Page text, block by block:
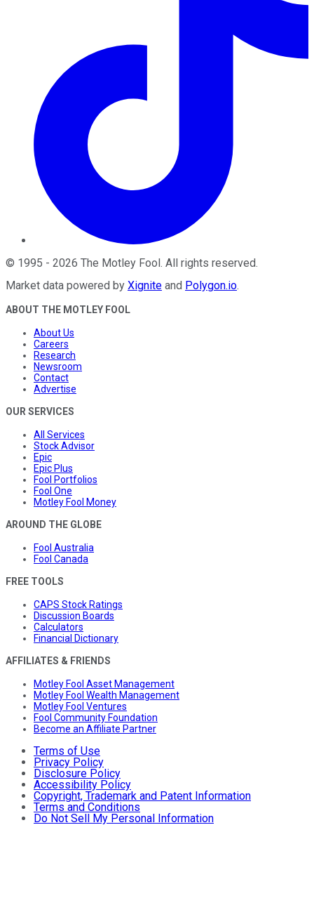
© 1995 - 2026 The Motley Fool. All rights reserved.
Market data powered by Xignite and Polygon.io.
ABOUT THE MOTLEY FOOL
About Us
Careers
Research
Newsroom
Contact
Advertise
OUR SERVICES
All Services
Stock Advisor
Epic
Epic Plus
Fool Portfolios
Fool One
Motley Fool Money
AROUND THE GLOBE
Fool Australia
Fool Canada
FREE TOOLS
CAPS Stock Ratings
Discussion Boards
Calculators
Financial Dictionary
AFFILIATES & FRIENDS
Motley Fool Asset Management
Motley Fool Wealth Management
Motley Fool Ventures
Fool Community Foundation
Become an Affiliate Partner
Terms of Use
Privacy Policy
Disclosure Policy
Accessibility Policy
Copyright, Trademark and Patent Information
Terms and Conditions
Do Not Sell My Personal Information